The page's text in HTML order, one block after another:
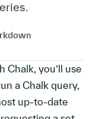
Chalk, you’ll use
a Chalk query,
up-to-date